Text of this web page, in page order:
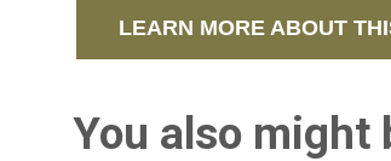
LEARN MORE ABOUT
You also might